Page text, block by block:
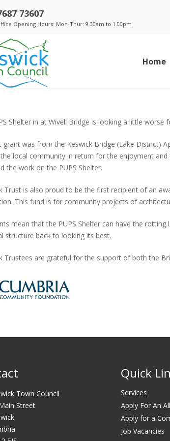
73607
Opening Hours: Mon-Thur: 9.30am to 1.00pm
Home
Shelter in at Wivell Bridge is looking a little
grant was from the Keswick Bridge (Lake District)
local community in return for the enjoyment
the work on the PUPS Shelter.
Trust is also proud to be the first recipient of an
This fund is for community projects of
mean that the PUPS Shelter can have the
structure back to looking its best.
Trustees are grateful for the support of both the
Town Council
Street
Quick
Services
Apply For An
Apply for a
Job Vacancies